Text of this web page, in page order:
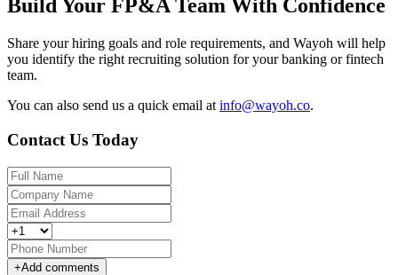
Build Your FP&A Team With Confidence
Share your hiring goals and role requirements, and Wayoh will help
you identify the right recruiting solution for your banking or fintech
team.
You can also send us a quick email at info@wayoh.co.
Contact Us Today
+Add comments